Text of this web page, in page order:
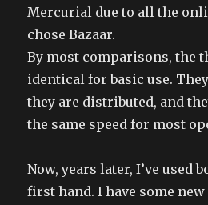
Mercurial due to all the
chose Bazaar.
By most comparisons, the
identical for basic use.
they are distributed, and
the same speed for most
Now, years later, I’ve used
first hand. I have some